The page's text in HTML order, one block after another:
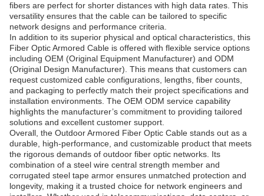
fibers are perfect for shorter distances with high data rates. This
versatility ensures that the cable can be tailored to specific
network designs and performance criteria.
In addition to its superior physical and optical characteristics, this
Fiber Optic Armored Cable is offered with flexible service options
including OEM (Original Equipment Manufacturer) and ODM
(Original Design Manufacturer). This means that customers can
request customized cable configurations, lengths, fiber counts,
and packaging to perfectly match their project specifications and
installation environments. The OEM ODM service capability
highlights the manufacturer’s commitment to providing tailored
solutions and excellent customer support.
Overall, the Outdoor Armored Fiber Optic Cable stands out as a
durable, high-performance, and customizable product that meets
the rigorous demands of outdoor fiber optic networks. Its
combination of a steel wire central strength member and
corrugated steel tape armor ensures unmatched protection and
longevity, making it a trusted choice for network engineers and